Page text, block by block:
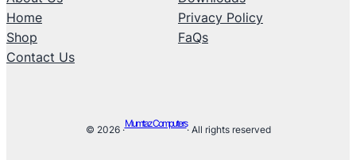
Home
Shop
Contact Us
Privacy Policy
FaQs
© 2026 ·
Mumtaz Computers
· All rights reserved